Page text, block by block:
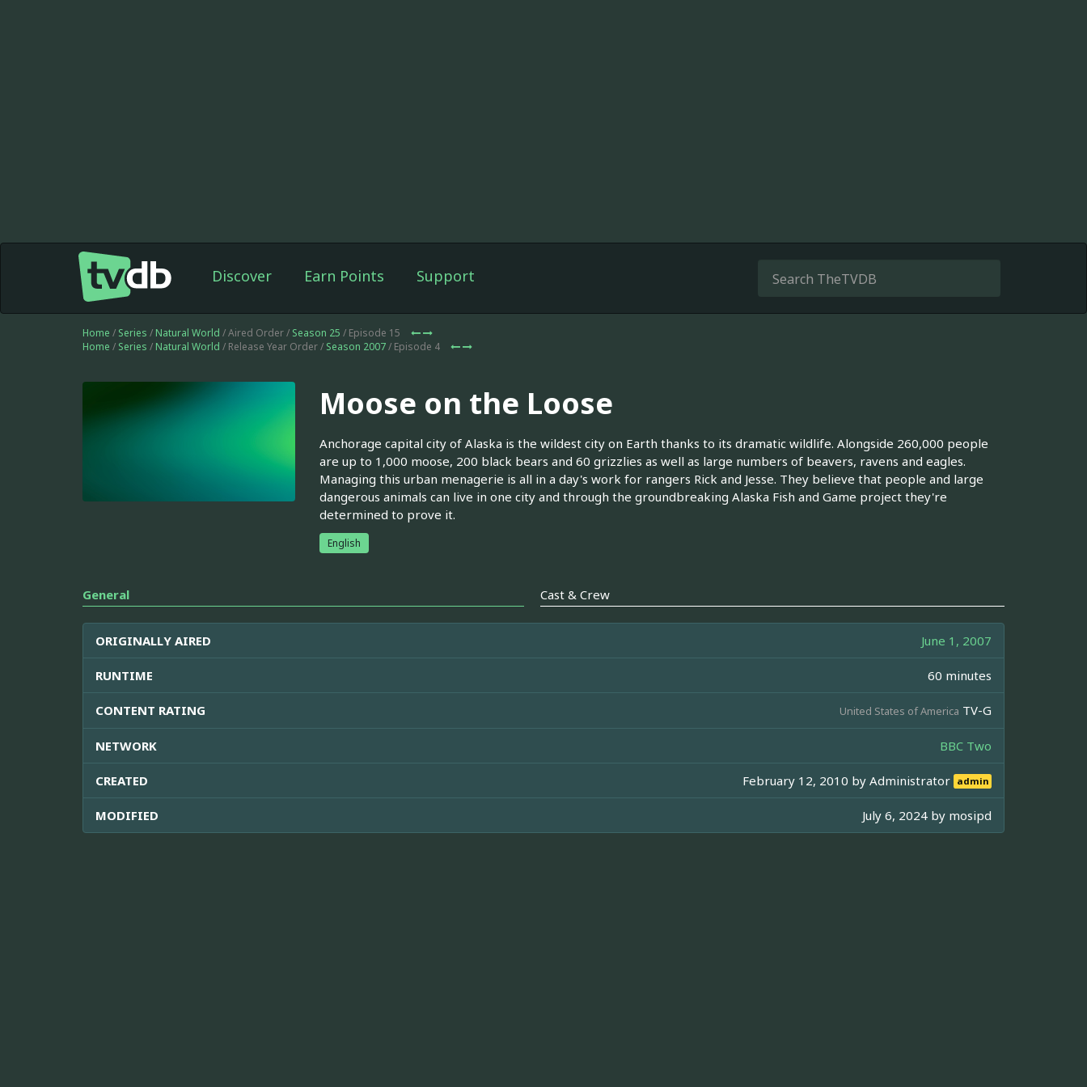
Discover Earn Points Support
Home / Series / Natural World / Aired Order / Season 25 / Episode 15
Home / Series / Natural World / Release Year Order / Season 2007/ Episode 4
Moose on the Loose
Anchorage capital city of Alaska is the wildest city on Earth thanks to its dramatic wildlife. Alongside 260,000 people
are up to 1,000 moose, 200 black bears and 60 grizzlies as well as large numbers of beavers, ravens and eagles.
Managing this urban menagerie is all in a day's work for rangers Rick and Jesse. They believe that people and large
dangerous animals can live in one city and through the groundbreaking Alaska Fish and Game project they're
determined to prove it.
English
General Cast & Crew
ORIGINALLY AIRED June 1, 2007
RUNTIME 60 minutes
CONTENT RATING United States of America TV-G
NETWORK BBC Two
CREATED February 12, 2010 byAdministrator admin
MODIFIED July 6, 2024 by mosipd